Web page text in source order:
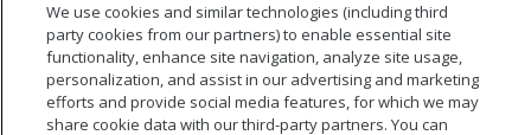
We use cookies and similar technologies (including third
party cookies from our partners) to enable essential site
functionality, enhance site navigation, analyze site usage,
personalization, and assist in our advertising and marketing
efforts and provide social media features, for which we may
share cookie data with our third-party partners. You can